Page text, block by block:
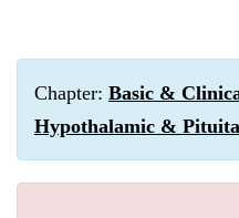
Chapter: Basic &
Hypothalamic &